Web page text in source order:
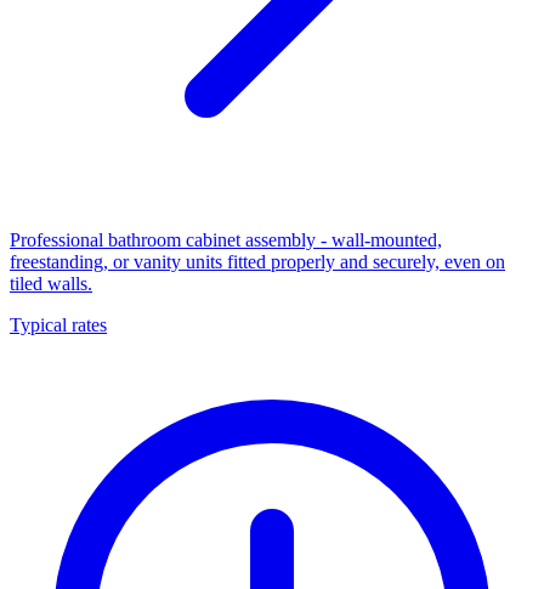
Professional bathroom cabinet assembly - wall-mounted,
freestanding, or vanity units fitted properly and securely, even on
tiled walls.
Typical rates